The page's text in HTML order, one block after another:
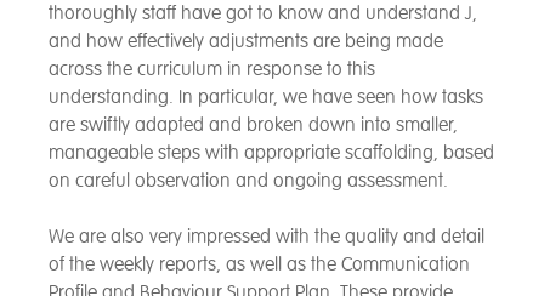
thoroughly staff have got to know and understand J,
and how effectively adjustments are being made
across the curriculum in response to this
understanding. In particular, we have seen how tasks
are swiftly adapted and broken down into smaller,
manageable steps with appropriate scaffolding, based
on careful observation and ongoing assessment.
We are also very impressed with the quality and detail
of the weekly reports, as well as the Communication